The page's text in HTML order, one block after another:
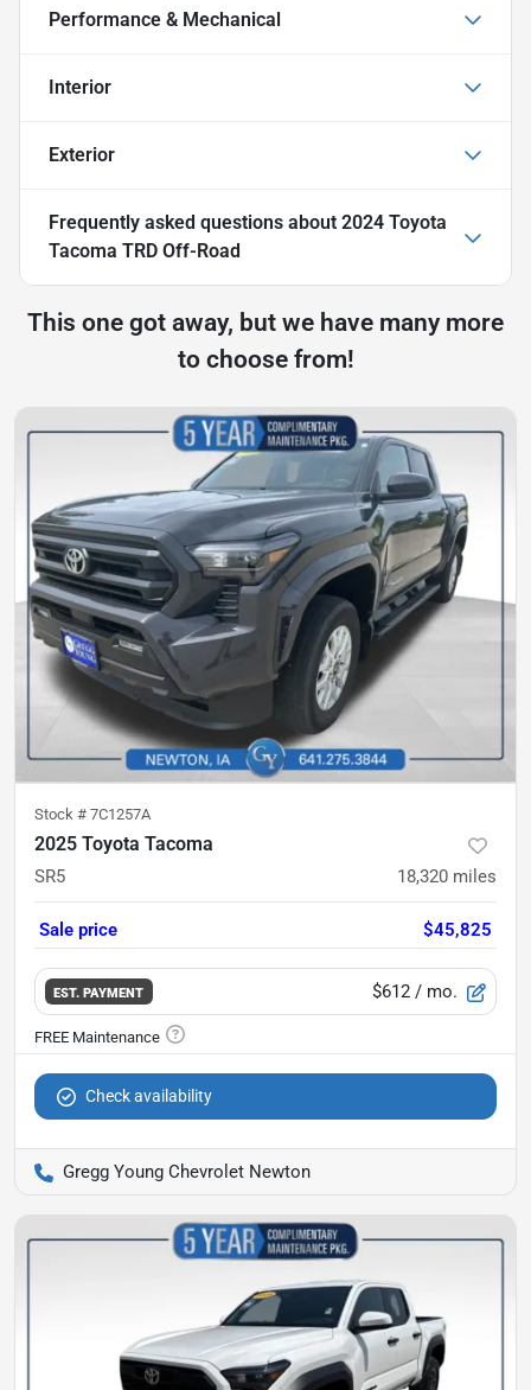
Performance & Mechanical
Interior
Exterior
Frequently asked questions about 2024 Toyota
Tacoma TRD Off-Road
This one got away, but we have many more
to choose from!
Stock # 7C1257A
2025 Toyota Tacoma
SR5 18,320 miles
Sale price $45,825
EST. PAYMENT $612 / mo.
Check availability
Gregg Young Chevrolet Newton